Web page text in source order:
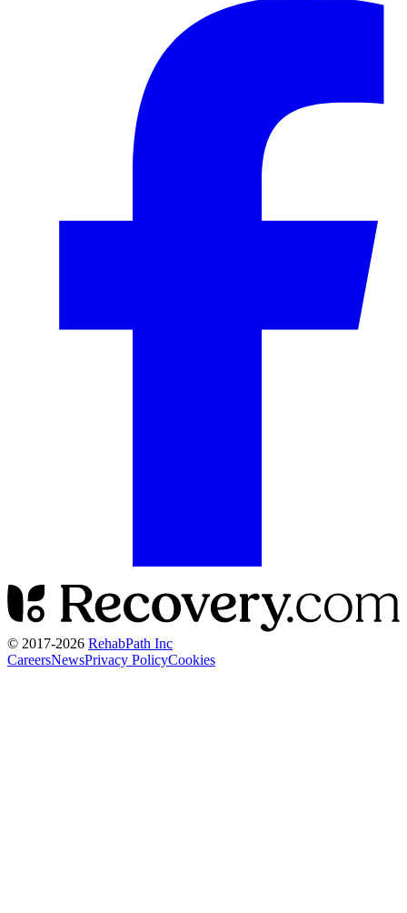
© 2017-2026 RehabPath Inc
CareersNewsPrivacy PolicyCookies